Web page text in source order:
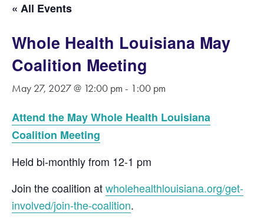
« All Events
Whole Health Louisiana May
Coalition Meeting
May 27, 2027 @ 12:00 pm - 1:00 pm
Attend the May Whole Health Louisiana
Coalition Meeting
Held bi-monthly from 12-1 pm
Join the coalition atwholehealthlouisiana.org/get-
involved/join-the-coalition.